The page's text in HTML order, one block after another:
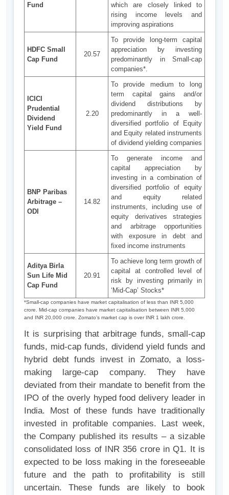
Fund
which are closely linked to
rising income levels and
improving aspirations
HDFC Small
Cap Fund
20.57
To provide long-term capital
appreciation by investing
predominantly in Small-cap
companies*.
ICICI
Prudential
Dividend
Yield Fund
2.20
To provide medium to long
term capital gains and/or
dividend distributions by
predominantly in a well-
diversified portfolio of Equity
and Equity related instruments
of dividend yielding companies
BNP Paribas
Arbitrage –
ODI
14.82
To generate income and
capital appreciation by
investing in a combination of
diversified portfolio of equity
and equity related
instruments, including use of
equity derivatives strategies
and arbitrage opportunities
with exposure in debt and
fixed income instruments
Aditya Birla
Sun Life Mid
Cap Fund
20.91
To achieve long term growth of
capital at controlled level of
risk by investing primarily in
‘Mid-Cap’ Stocks*
*Small-cap companies have market capitalisation of less than INR 5,000
crore. Mid-cap companies have market capitalisation between INR 5,000
and INR 20,000 crore. Zomato’s market cap is over INR 1 lakh crore.
It is surprising that arbitrage funds, small-cap
funds, mid-cap funds, dividend yield funds and
hybrid debt funds invest in Zomato, a loss-
making large-cap company. They have
deviated from their mandate to benefit from the
IPO of the overly hyped food delivery leader in
India. Most of these funds have traditionally
invested in profitable companies. Last week,
the Company published its results – a sizable
consolidated loss of INR 356 crore in Q1. It is
expected to be loss making in the foreseeable
future and the path to profitability is still
uncertain. These funds are likely to book